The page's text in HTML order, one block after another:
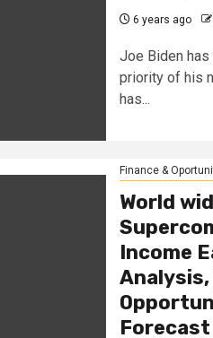
6 years ago
Joe Biden
priority of his
has...
Finance &
World
Income